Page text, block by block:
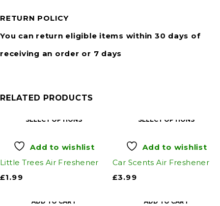
RETURN POLICY
You can return eligible items within 30 days of
receiving an order or 7 days
RELATED PRODUCTS
SELECT OPTIONS
Add to wishlist
Little Trees Air Freshener
£1.99
SELECT OPTIONS
Add to wishlist
Car Scents Air Freshener
£3.99
ADD TO CART ADD TO CART